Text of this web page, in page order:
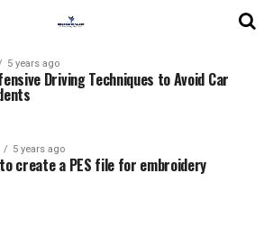
5 years ago
Driving Techniques to Avoid Car
5 years ago
create a PES file for embroidery